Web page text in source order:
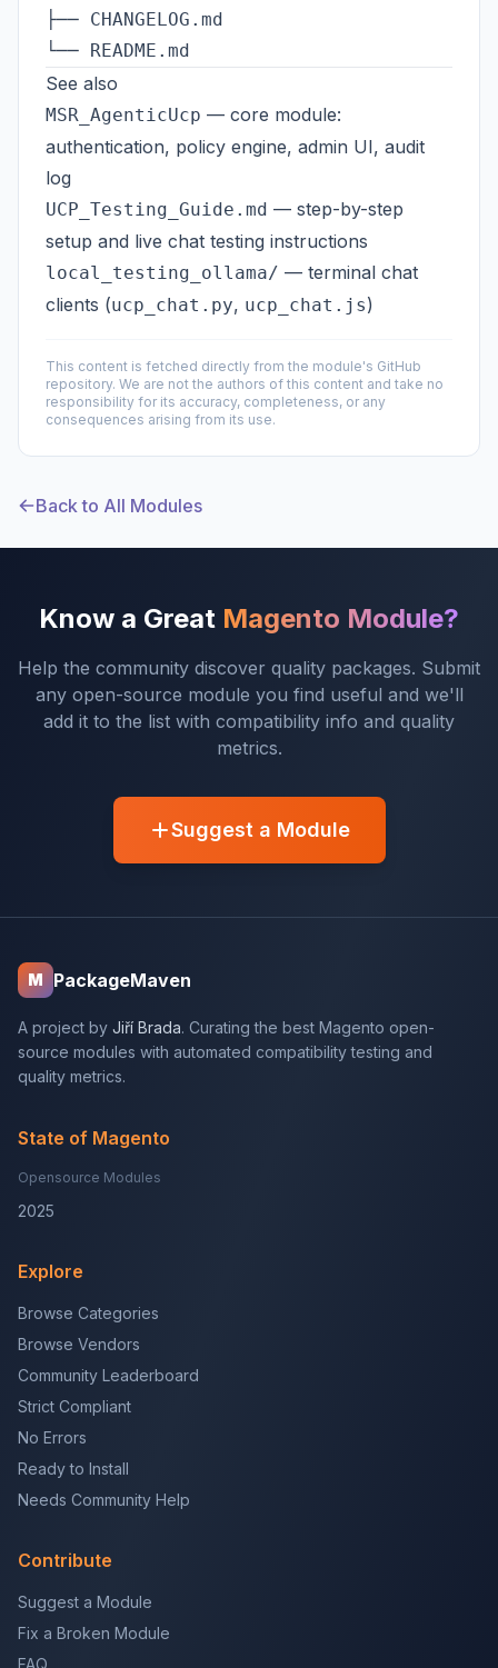
├── CHANGELOG.md
See also
MSR_AgenticUcp — core module:
authentication, policy engine, admin UI, audit
log
UCP_Testing_Guide.md — step-by-step
setup and live chat testing instructions
local_testing_ollama/ — terminal chat
clients (ucp_chat.py, ucp_chat.js)
This content is fetched directly from the module's GitHub
repository. We are not the authors of this content and take no
responsibility for its accuracy, completeness, or any
consequences arising from its use.
Back to All Modules
Know a Great Magento Module?
Help the community discover quality packages. Submit
any open-source module you find useful and we'll
add it to the list with compatibility info and quality
metrics.
Suggest a Module
M PackageMaven
A project by Jiří Brada. Curating the best Magento open-
source modules with automated compatibility testing and
quality metrics.
State of Magento
Opensource Modules
2025
Explore
Browse Categories
Browse Vendors
Community Leaderboard
Strict Compliant
No Errors
Ready to Install
Needs Community Help
Contribute
Suggest a Module
Fix a Broken Module
FAQ